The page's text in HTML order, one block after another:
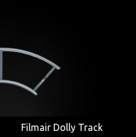
Filmair Dolly Track